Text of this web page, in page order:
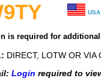
USA
is required for
DIRECT, LOTW OR VIA
Login required to